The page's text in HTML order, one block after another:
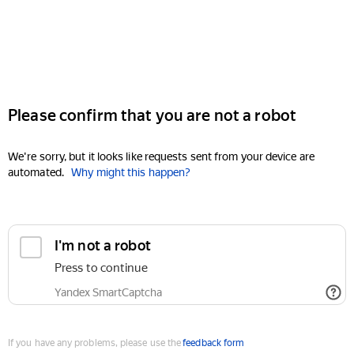
Please confirm that you are not a robot
We're sorry, but it looks like requests sent from your device are
automated. Why might this happen?
I'm not a robot
Press to continue
Yandex SmartCaptcha
If you have any problems, please use thefeedback form